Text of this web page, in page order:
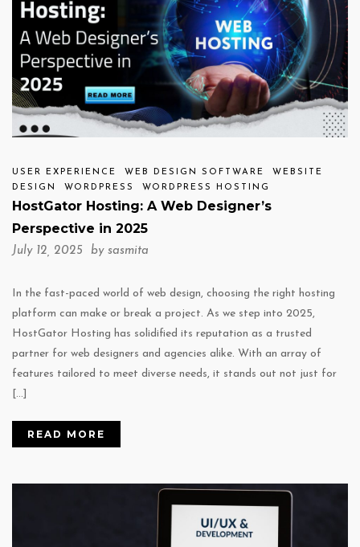
USER EXPERIENCE WEB DESIGN SOFTWARE
WEBSITE
DESIGN
WORDPRESS WORDPRESS HOSTING
HostGator Hosting: A Web Designer’s
Perspective in 2025
July 12, 2025 by sasmita
In the fast-paced world of web design, choosing the right hosting
platform can make or break a project. As we step into 2025,
HostGator Hosting has solidified its reputation as a trusted
partner for web designers and agencies alike. With an array of
features tailored to meet diverse needs, it stands out not just for
[…]
READ MORE